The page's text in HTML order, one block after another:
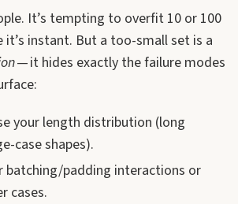
It’s tempting to overfit 10 or 100
it’s instant. But a too-small set is a
— it hides exactly the failure modes
your length distribution (long
case shapes).
batching/padding interactions or
cases.